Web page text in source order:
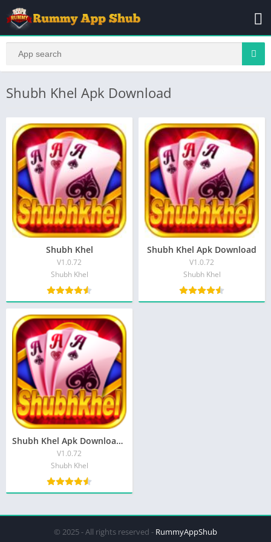
Shubh Khel Apk Download
Shubh Khel
V1.0.72
Shubh Khel
Shubh Khel Apk Download
V1.0.72
Shubh Khel
Shubh Khel Apk Download Get ₹50 Bonus Free | Shubh Khel teen Patti
V1.0.72
Shubh Khel
© 2025 - All rights reserved - RummyAppShub